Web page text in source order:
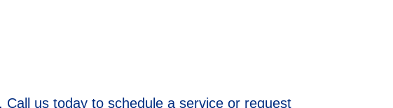
us today to schedule a service or request